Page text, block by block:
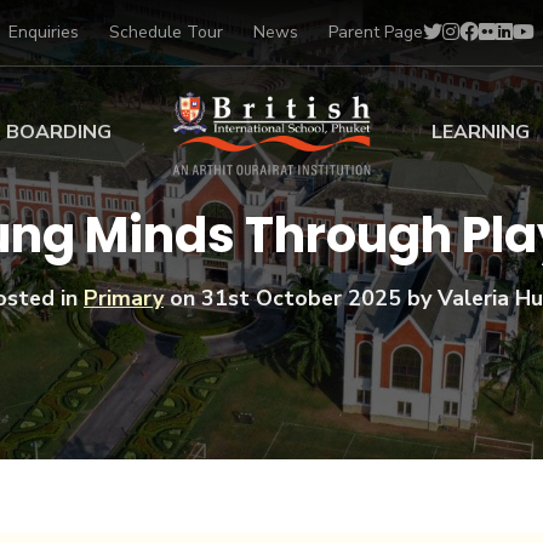
Enquiries Schedule Tour News Parent Page
Sports Scholarships
Academic
Scholarships
Art Scholarships
BOARDING
at BISP
Gallery
Voices
LEARNING
Early Years
Primary
Secondary
BTEC
BISP
IB Diploma
University
Drama
Music
Football
Swimming
Minds Through
inPrimaryon31st October 2025by Valeria